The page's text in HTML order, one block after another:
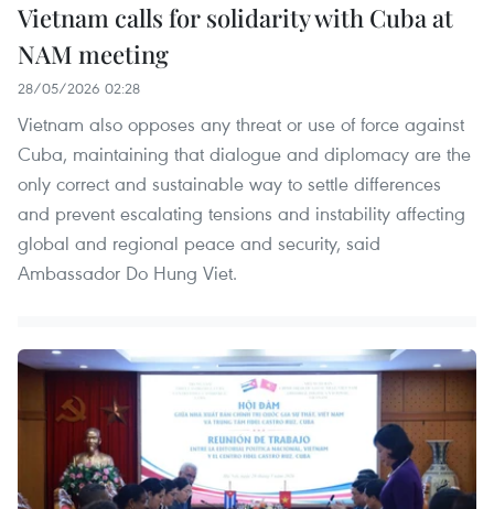
Vietnam calls for solidarity with Cuba at
NAM meeting
28/05/2026 02:28
Vietnam also opposes any threat or use of force against
Cuba, maintaining that dialogue and diplomacy are the
only correct and sustainable way to settle differences
and prevent escalating tensions and instability affecting
global and regional peace and security, said
Ambassador Do Hung Viet.